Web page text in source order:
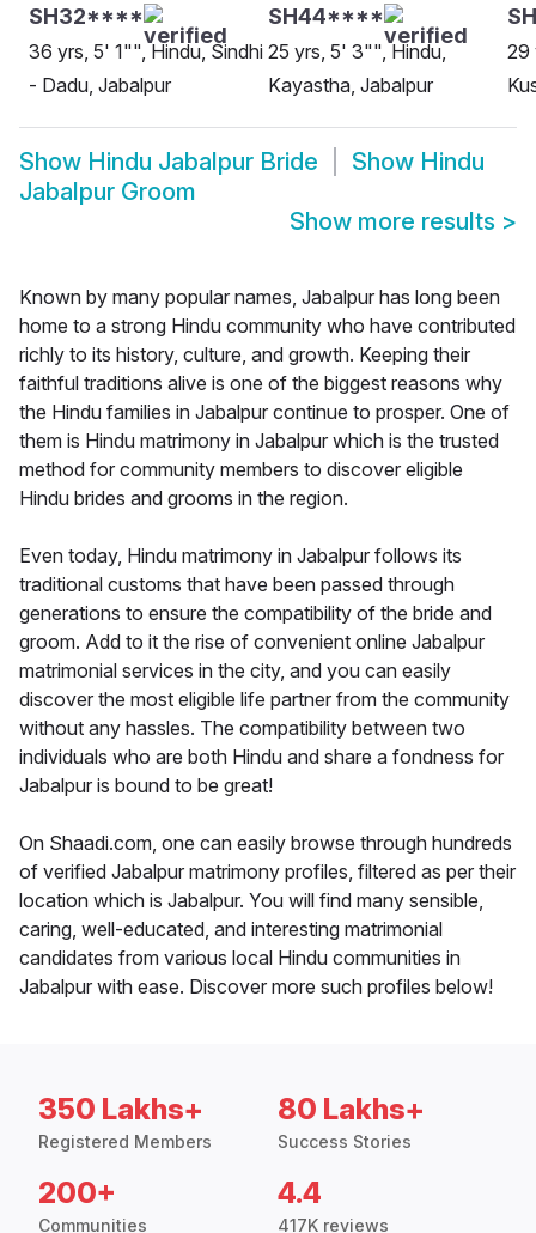
SH32****
36 yrs, 5' 1"", Hindu, Sindhi
- Dadu, Jabalpur
SH44****
25 yrs, 5' 3"", Hindu,
Kayastha, Jabalpur
29
Show Hindu Jabalpur Bride Show Hindu
Jabalpur Groom
Show more results >
Known by many popular names, Jabalpur has long been
home to a strong Hindu community who have contributed
richly to its history, culture, and growth. Keeping their
faithful traditions alive is one of the biggest reasons why
the Hindu families in Jabalpur continue to prosper. One of
them is Hindu matrimony in Jabalpur which is the trusted
method for community members to discover eligible
Hindu brides and grooms in the region.
Even today, Hindu matrimony in Jabalpur follows its
traditional customs that have been passed through
generations to ensure the compatibility of the bride and
groom. Add to it the rise of convenient online Jabalpur
matrimonial services in the city, and you can easily
discover the most eligible life partner from the community
without any hassles. The compatibility between two
individuals who are both Hindu and share a fondness for
Jabalpur is bound to be great!
On Shaadi.com, one can easily browse through hundreds
of verified Jabalpur matrimony profiles, filtered as per their
location which is Jabalpur. You will find many sensible,
caring, well-educated, and interesting matrimonial
candidates from various local Hindu communities in
Jabalpur with ease. Discover more such profiles below!
350 Lakhs+
Registered Members
80 Lakhs+
Success Stories
200+
Communities
4.4
417K reviews